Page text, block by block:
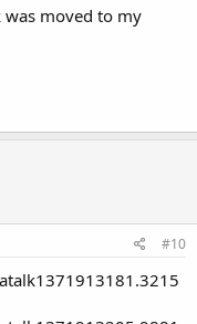
moved to my
#10